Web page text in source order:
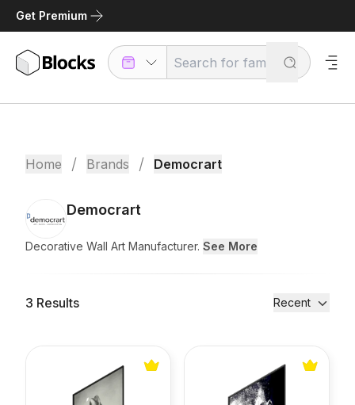
Get Premium
Home / Brands / Democrart
Democrart
Decorative Wall Art Manufacturer. See More
3 Results Recent
Closed Eyes Artwork